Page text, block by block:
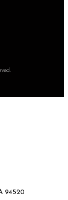
94520